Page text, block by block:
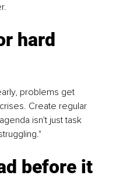
hard
problems get
Create regular
isn't just task
before it